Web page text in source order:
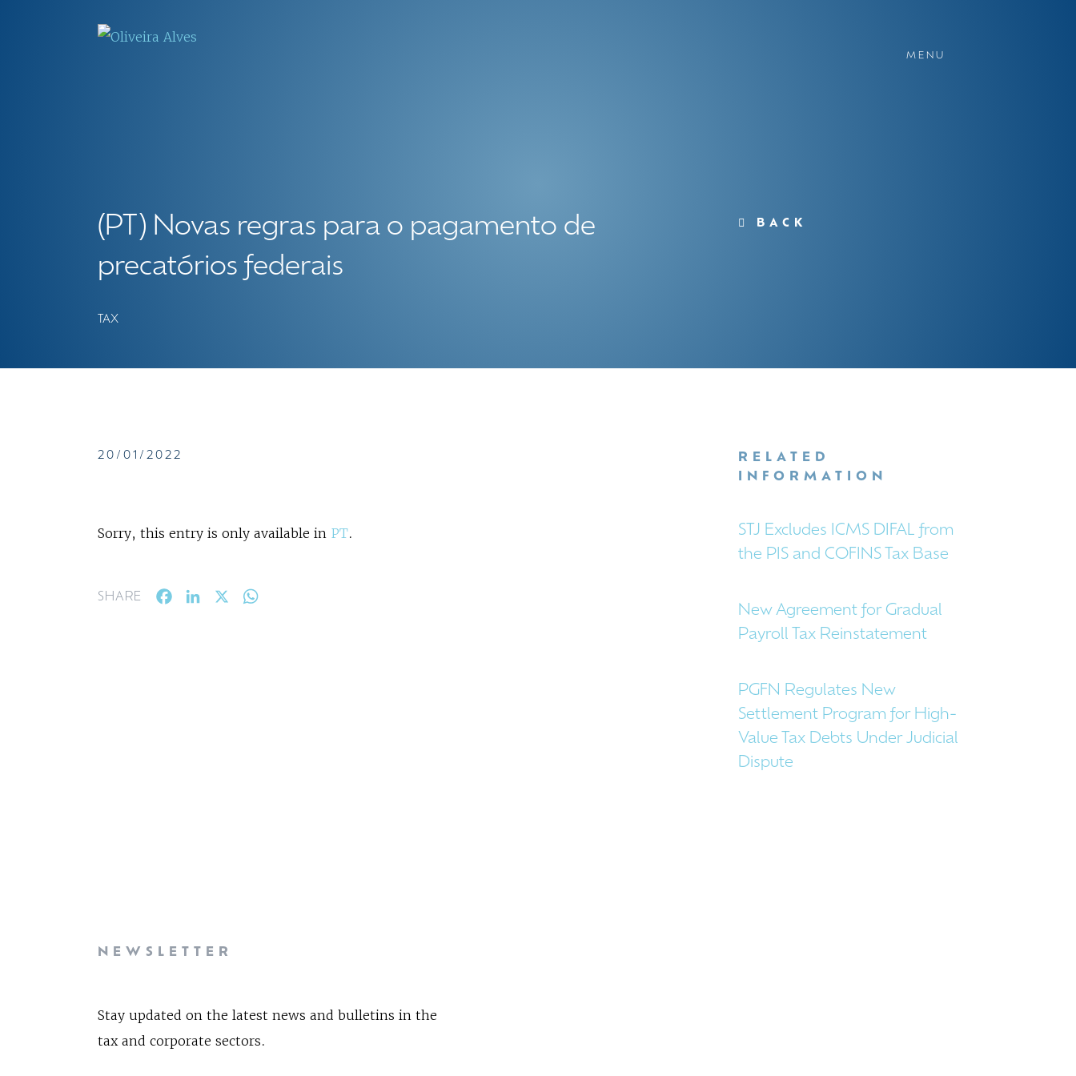
MENU
BACK
(PT) Novas regras para o pagamento de
precatórios federais
TAX
20/01/2022
Sorry, this entry is only available in PT.
SHARE FacebookLinkedIn
RELATED
INFORMATION
STJ Excludes ICMS DIFAL from
the PIS and COFINS Tax Base
New Agreement for Gradual
Payroll Tax Reinstatement
PGFN Regulates New
Settlement Program for High-
Value Tax Debts Under Judicial
Dispute
NEWSLETTER
Stay updated on the latest news and bulletins in the
tax and corporate sectors.